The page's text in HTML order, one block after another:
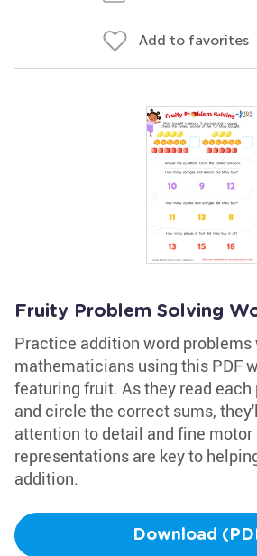
Add to favorites
Fruity Problem Solving
Practice addition word problems
mathematicians using this PDF
featuring fruit. As they read
and circle the correct sums,
attention to detail and fine
representations are key to
addition.
Download